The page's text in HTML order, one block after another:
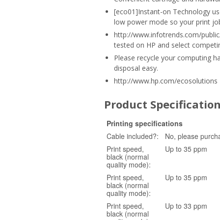
[eco01]Instant-on Technology
low power mode so your print
http://www.infotrends.com/
tested on HP and select
Please recycle your computing
disposal easy.
http://www.hp.com/ecosolutions
Product
Printing specifications
Cable included?:
No, please
Print speed,
black (normal
quality mode):
Up to 35 ppm
Print speed,
black (normal
quality mode):
Up to 35 ppm
Print speed,
black (normal
Up to 33 ppm